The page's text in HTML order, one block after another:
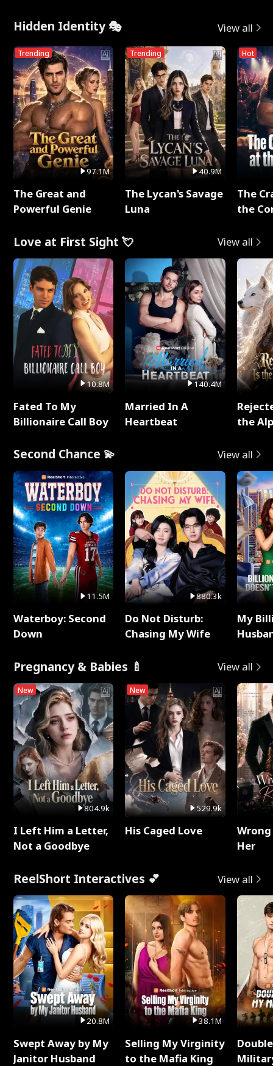
Hidden Identity 🎭 View all
Trending
97.1M
The Great and
Powerful Genie
Trending
40.9M
The Lycan's Savage
Luna
Hot
The
the
Love at First Sight 💘 View all
10.8M
Fated To My
Billionaire Call Boy
140.4M
Married In A
Heartbeat
the
Second Chance 💫 View all
11.5M
Waterboy: Second
Down
880.3k
Do Not Disturb:
Chasing My Wife
My
Pregnancy & Babies 🍼 View all
New
804.9k
I Left Him a Letter,
Not a Goodbye
New
529.9k
His Caged Love
Her
ReelShort Interactives 💕 View all
20.8M
Swept Away by My
Janitor Husband
38.1M
Selling My Virginity
to the Mafia King